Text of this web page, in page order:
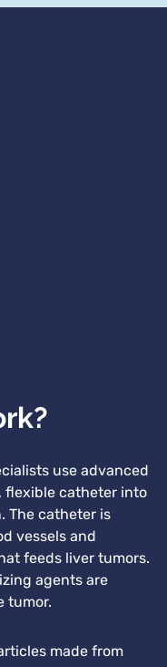
use advanced
flexible catheter into
The catheter is
vessels and
feeds liver tumors.
agents are
tumor.
made from